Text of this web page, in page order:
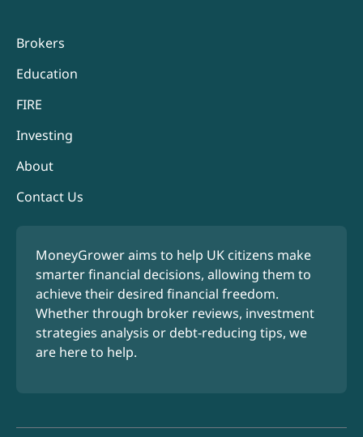
Brokers
Education
FIRE
Investing
About
Contact Us
MoneyGrower aims to help UK citizens make
smarter financial decisions, allowing them to
achieve their desired financial freedom.
Whether through broker reviews, investment
strategies analysis or debt-reducing tips, we
are here to help.